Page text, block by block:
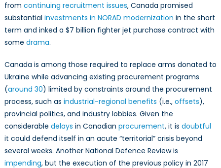
from continuing recruitment issues, Canada promised
substantial investments in NORAD modernization in the short
term and inked a $7 billion fighter jet purchase contract with
some drama.
Canada is among those required to replace arms donated to
Ukraine while advancing existing procurement programs
(around 30) limited by constraints around the procurement
process, such as industrial-regional benefits (i.e., offsets),
provincial politics, and industry lobbies. Given the
considerable delays in Canadian procurement, it is doubtful
it could defend itself in an acute “territorial” crisis beyond
several weeks. Another National Defence Review is
impending, but the execution of the previous policy in 2017